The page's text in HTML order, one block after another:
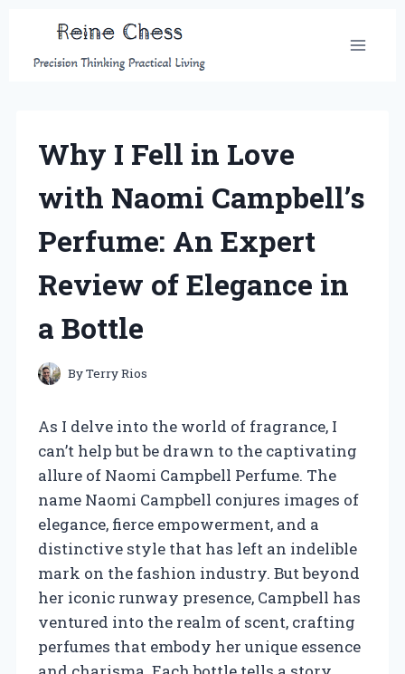
content
Why I Fell in Love
with Naomi Campbell’s
Perfume: An Expert
Review of Elegance in
a Bottle
ByTerry Rios
As I delve into the world of fragrance, I
can’t help but be drawn to the captivating
allure of Naomi Campbell Perfume. The
name Naomi Campbell conjures images of
elegance, fierce empowerment, and a
distinctive style that has left an indelible
mark on the fashion industry. But beyond
her iconic runway presence, Campbell has
ventured into the realm of scent, crafting
perfumes that embody her unique essence